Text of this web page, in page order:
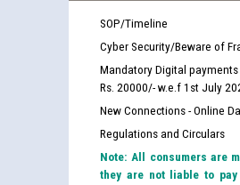
SOP/Timeline
Cyber Security/Beware of
Mandatory Digital
Rs. 20000/- w.e.f 1st July
New Connections - Online
Regulations and Circulars
Note: All consumers are
they are not liable to pay